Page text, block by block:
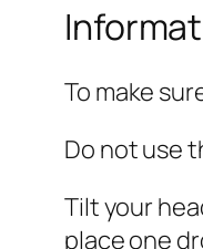
To make
Do not use
Tilt your
place one